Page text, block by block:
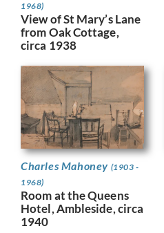
1968)
View of St Mary’s Lane
from Oak Cottage,
circa 1938
Charles Mahoney (1903 -
1968)
Room at the Queens
Hotel, Ambleside, circa
1940